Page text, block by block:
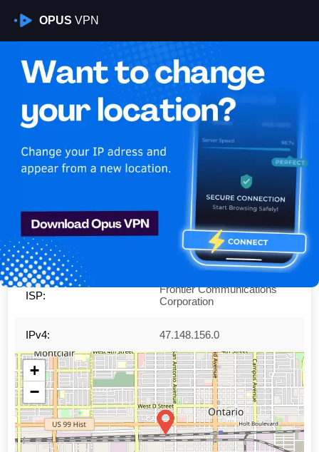
OPUS VPN
Is My VPN Working?
IP:47.148.156.0
United States
Region: California
City: Ontario
ISP:
Frontier Communications
Corporation
IPv4: 47.148.156.0
+
−